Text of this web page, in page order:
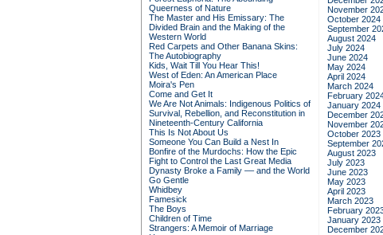
Queerness of Nature
The Master and His Emissary: The
Divided Brain and the Making of the
Western World
Red Carpets and Other Banana Skins:
The Autobiography
Kids, Wait Till You Hear This!
West of Eden: An American Place
Moira's Pen
Come and Get It
We Are Not Animals: Indigenous Politics of
Survival, Rebellion, and Reconstitution in
Nineteenth-Century California
This Is Not About Us
Someone You Can Build a Nest In
Bonfire of the Murdochs: How the Epic
Fight to Control the Last Great Media
Dynasty Broke a Family –– and the World
Go Gentle
Whidbey
Famesick
The Boys
Children of Time
Strangers: A Memoir of Marriage
November
October 2024
September
August 2024
July 2024
June 2024
May 2024
April 2024
March 2024
February
January 2024
December
November
October 2023
September
August 2023
July 2023
June 2023
May 2023
April 2023
March 2023
February
January 2023
December